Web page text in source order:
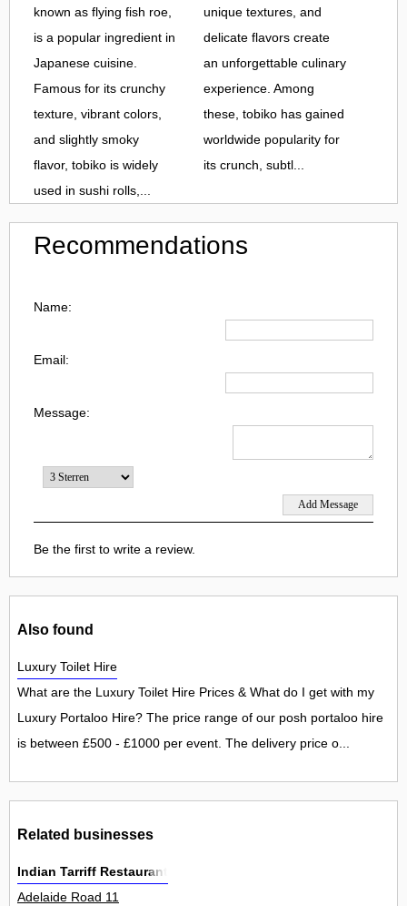
known as flying fish roe,
is a popular ingredient in
Japanese cuisine.
Famous for its crunchy
texture, vibrant colors,
and slightly smoky
flavor, tobiko is widely
used in sushi rolls,...
unique textures, and
delicate flavors create
an unforgettable culinary
experience. Among
these, tobiko has gained
worldwide popularity for
its crunch, subtl...
Recommendations
Name:
Email:
Message:
Be the first to write a review.
Also found
Luxury Toilet Hire
What are the Luxury Toilet Hire Prices & What do I get with my
Luxury Portaloo Hire? The price range of our posh portaloo hire
is between £500 - £1000 per event. The delivery price o...
Related businesses
Indian Tarriff Restaurant
Adelaide Road 11